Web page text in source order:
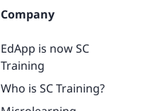
Company
EdApp is now SC
Training
Who is SC Training?